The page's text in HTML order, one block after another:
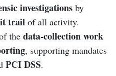
investigations by
trail of all activity.
the data-collection work
, supporting mandates
PCI DSS.